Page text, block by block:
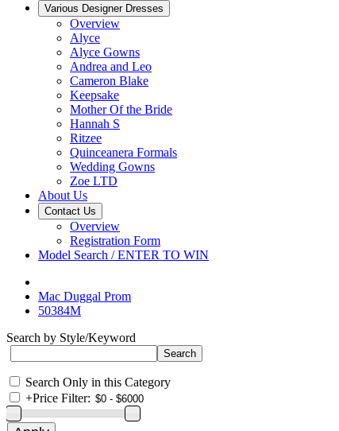
Various Designer Dresses
Overview
Alyce
Alyce Gowns
Andrea and Leo
Cameron Blake
Keepsake
Mother Of the Bride
Hannah S
Ritzee
Quinceanera Formals
Wedding Gowns
Zoe LTD
About Us
Contact Us
Overview
Registration Form
Model Search / ENTER TO WIN
Mac Duggal Prom
50384M
Search by Style/Keyword
Search Only in this Category
+Price Filter: